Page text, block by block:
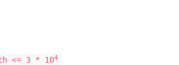
<= 3 * 104